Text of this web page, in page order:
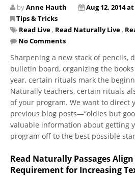
byAnne Hauth
Aug 12, 2014
Tips & Tricks
Read Live , Read Naturally Live ,
No Comments
Sharpening a new stack of pencils,
bulletin board, organizing the
year, certain rituals mark the
Naturally teachers, certain rituals
of your program. We want to direct
previous blog posts—“oldies but
valuable information about getting
program off to the best possible
Read Naturally Passages Align
Requirement for Increasing